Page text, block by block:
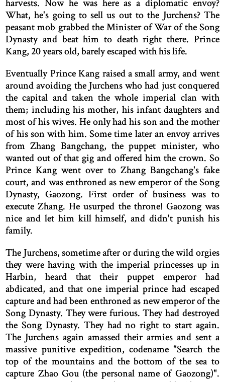
harvests. Now he was here as a diplomatic envoy?
What, he's going to sell us out to the Jurchens? The
peasant mob grabbed the Minister of War of the Song
Dynasty and beat him to death right there. Prince
Kang, 20 years old, barely escaped with his life.
Eventually Prince Kang raised a small army, and went
around avoiding the Jurchens who had just conquered
the capital and taken the whole imperial clan with
them; including his mother, his infant daughters and
most of his wives. He only had his son and the mother
of his son with him. Some time later an envoy arrives
from Zhang Bangchang, the puppet minister, who
wanted out of that gig and offered him the crown. So
Prince Kang went over to Zhang Bangchang's fake
court, and was enthroned as new emperor of the Song
Dynasty, Gaozong. First order of business was to
execute Zhang. He usurped the throne! Gaozong was
nice and let him kill himself, and didn't punish his
family.
The Jurchens, sometime after or during the wild orgies
they were having with the imperial princesses up in
Harbin, heard that their puppet emperor had
abdicated, and that one imperial prince had escaped
capture and had been enthroned as new emperor of the
Song Dynasty. They were furious. They had destroyed
the Song Dynasty. They had no right to start again.
The Jurchens again amassed their armies and sent a
massive punitive expedition, codename "Search the
top of the mountains and the bottom of the sea to
capture Zhao Gou (the personal name of Gaozong)".